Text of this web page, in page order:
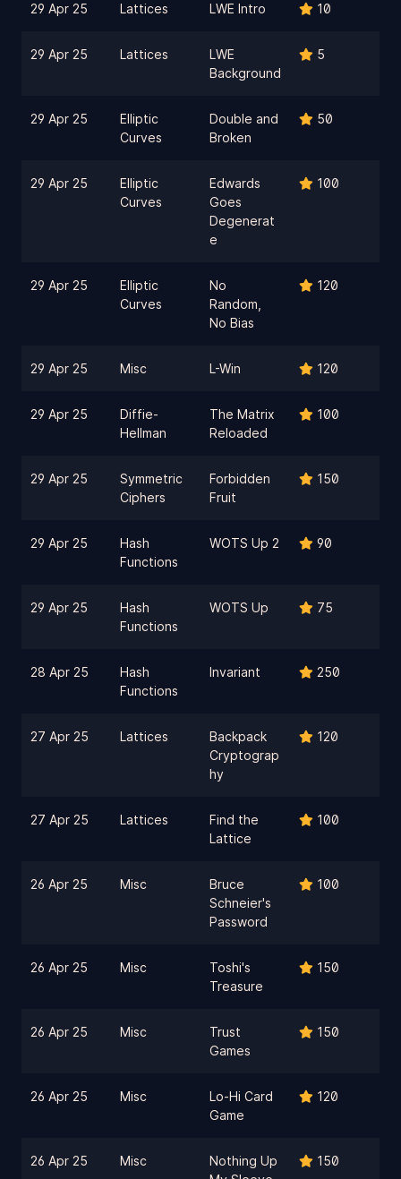
29 Apr 25 Lattices LWE Intro 10
29 Apr 25 Lattices
LWE
Background
5
29 Apr 25
Elliptic
Curves
Double and
Broken
50
29 Apr 25
Elliptic
Curves
Edwards
Goes
Degenerat
e
100
29 Apr 25
Elliptic
Curves
No
Random,
No Bias
120
29 Apr 25 Misc L-Win 120
29 Apr 25
Diffie-
Hellman
The Matrix
Reloaded
100
29 Apr 25
Symmetric
Ciphers
Forbidden
Fruit
150
29 Apr 25
Hash
Functions
WOTS Up 2 90
29 Apr 25
Hash
Functions
WOTS Up 75
28 Apr 25
Hash
Functions
Invariant 250
27 Apr 25 Lattices
Backpack
Cryptograp
hy
120
27 Apr 25 Lattices
Find the
Lattice
100
26 Apr 25 Misc
Bruce
Schneier's
Password
100
26 Apr 25 Misc
Toshi's
Treasure
150
26 Apr 25 Misc
Trust
Games
150
26 Apr 25 Misc
Lo-Hi Card
Game
120
26 Apr 25 Misc
Nothing Up
150